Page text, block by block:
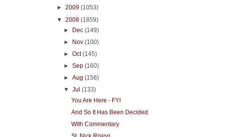
► 2009 (1053)
▼ 2008 (1859)
► Dec(149)
► Nov(100)
►Oct(145)
►Sep(160)
►Aug(156)
▼Jul(133)
You Are Here - FYI
And So It Has Been Decided
With Commentary